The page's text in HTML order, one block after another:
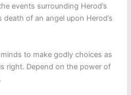
events surrounding Herod’s
of an angel upon Herod’s
to make godly choices as
right. Depend on the power of